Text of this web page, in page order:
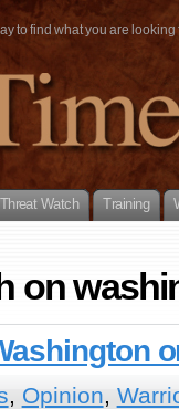
to find what you are
Threat Watch Training
on
, Opinion,